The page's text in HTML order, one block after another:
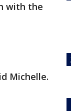
with the
Michelle.